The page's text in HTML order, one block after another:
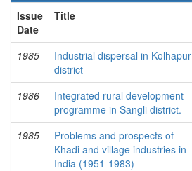
Issue
Date
Title
1985
Industrial dispersal in Kolhapur
district
1986
Integrated rural development
programme in Sangli district.
1985
Problems and prospects of
Khadi and village industries in
India (1951-1983)